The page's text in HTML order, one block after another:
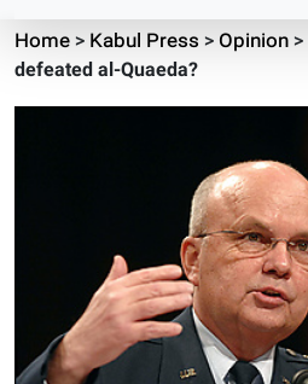
Home> Kabul Press >Opinion>
defeated al-Quaeda?